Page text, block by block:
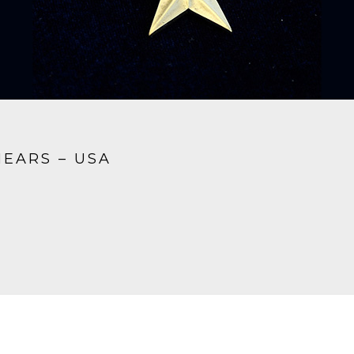
– USA